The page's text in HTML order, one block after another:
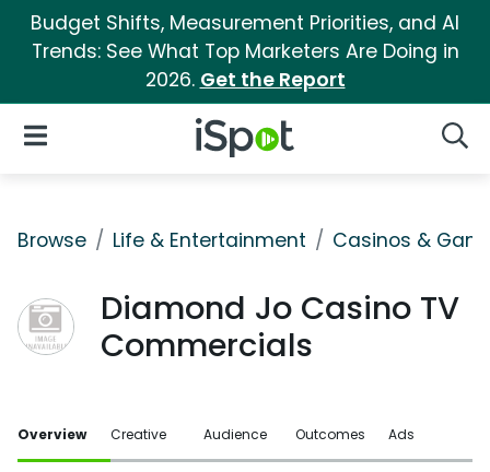
Budget Shifts, Measurement Priorities, and AI
Trends: See What Top Marketers Are Doing in
2026. Get the Report
iSpot Logo
Open Navigation
Browse Life & Entertainment Casinos &
Diamond Jo Casino TV
Commercials
Overview Creative Audience Outcomes Ads